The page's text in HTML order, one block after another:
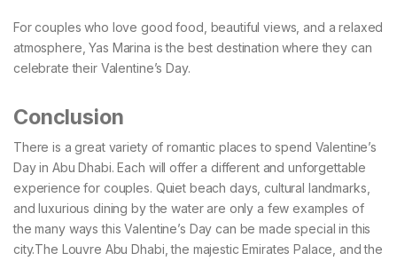
For couples who love good food, beautiful views, and a relaxed
atmosphere, Yas Marina is the best destination where they can
celebrate their Valentine’s Day.
Conclusion
There is a great variety of romantic places to spend Valentine’s
Day in Abu Dhabi. Each will offer a different and unforgettable
experience for couples. Quiet beach days, cultural landmarks,
and luxurious dining by the water are only a few examples of
the many ways this Valentine’s Day can be made special in this
city.The Louvre Abu Dhabi, the majestic Emirates Palace, and the